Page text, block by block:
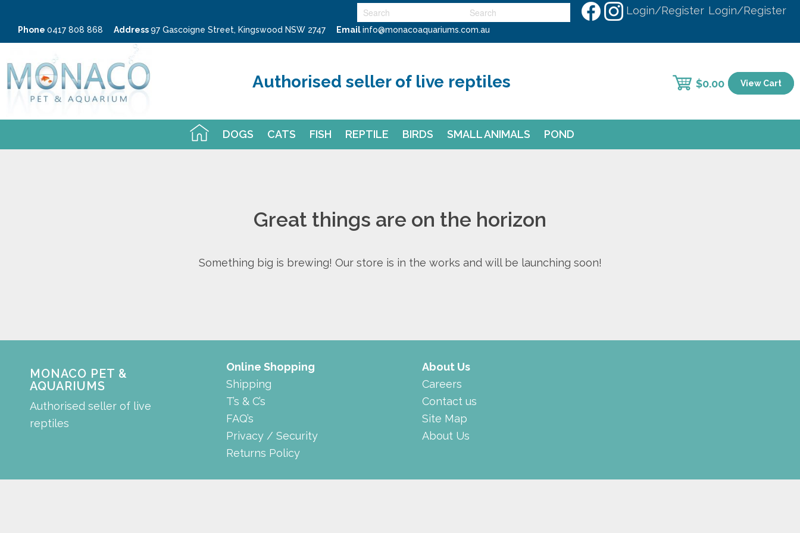
Login/Register Login/Register
Phone 0417 808 868 Address97 Gascoigne Street, Kingswood NSW 2747 Emailinfo@monacoaquariums.com.au
DOGS CATS FISH REPTILE BIRDS SMALL ANIMALS POND
Authorised seller of live reptiles $0.00 View Cart
Great things are on the horizon
Something big is brewing! Our store is in the works and will be launching soon!
MONACO PET &
AQUARIUMS
Authorised seller of live
reptiles
Online Shopping
Shipping
T’s & C’s
FAQ’s
Privacy / Security
Returns Policy
About Us
Careers
Contact us
Site Map
About Us